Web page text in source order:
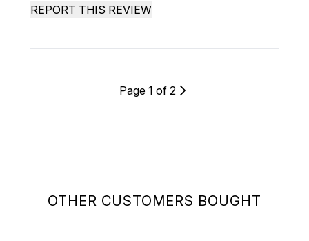
OTHER CUSTOMERS BOUGHT
REPORT THIS REVIEW
Page 1 of 2